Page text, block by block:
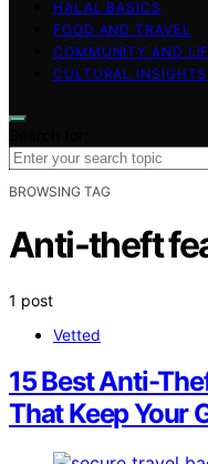
HALAL BASICS
FOOD AND TRAVEL
COMMUNITY AND
CULTURAL INSIGHTS
BROWSING TAG
Anti-theft
1 post
Vetted
15 Best Anti-
That Keep Your